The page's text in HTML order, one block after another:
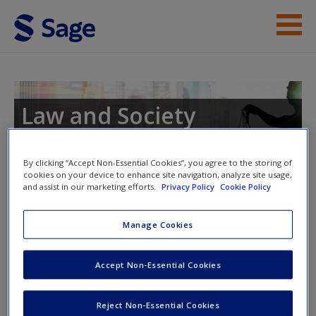
Skip to main content
Student Resources
Access
New User?
Request new password
Law and Society
Instructor Access
Please login or create an account below.
New Instructor Accounts - Account approval can take 48
hours so please allow for this time before attempting to
By clicking “Accept Non-Essential Cookies”, you agree to the storing of
cookies on your device to enhance site navigation, analyze site usage,
and assist in our marketing efforts.
Privacy Policy Cookie Policy
Manage Cookies
Reject Non-Essential Cookies
Accept Non-Essential Cookies